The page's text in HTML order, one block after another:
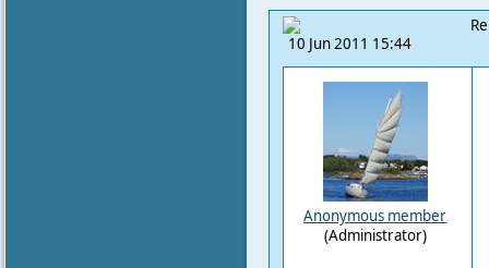
10 Jun 2011 15:44
Anonymous member
(Administrator)